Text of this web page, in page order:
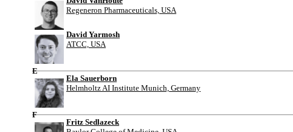
Regeneron Pharmaceuticals, USA
David Yarmosh
ATCC, USA
E
Ela Sauerborn
Helmholtz AI Institute Munich, Germany
F
Fritz Sedlazeck